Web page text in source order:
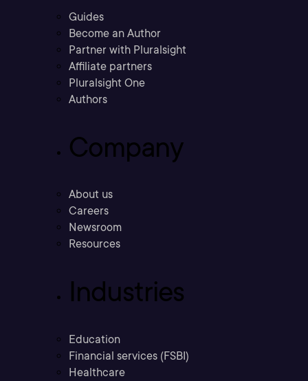
Guides
Become an Author
Partner with Pluralsight
Affiliate partners
Pluralsight One
Authors
Company
About us
Careers
Newsroom
Resources
Industries
Education
Financial services (FSBI)
Healthcare